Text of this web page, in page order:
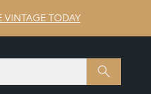
VINTAGE TODAY
SEARCH